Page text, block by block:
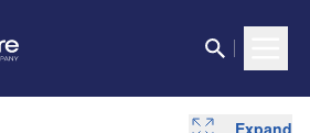
Expand